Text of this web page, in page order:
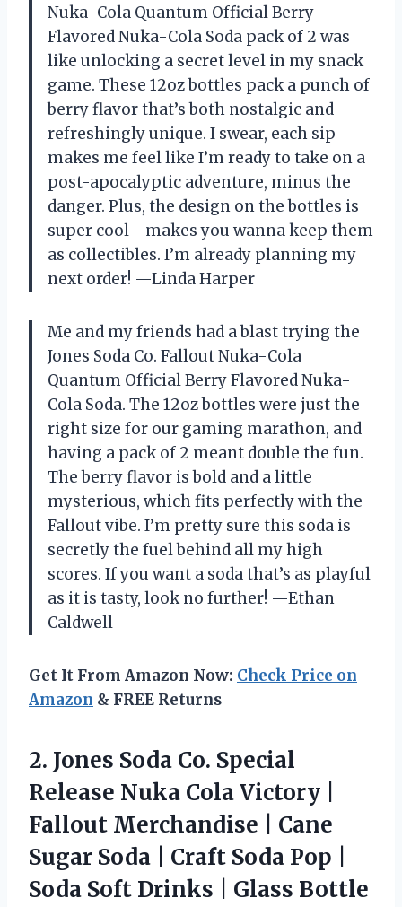
Nuka-Cola Quantum Official Berry
Flavored Nuka-Cola Soda pack of 2 was
like unlocking a secret level in my snack
game. These 12oz bottles pack a punch of
berry flavor that’s both nostalgic and
refreshingly unique. I swear, each sip
makes me feel like I’m ready to take on a
post-apocalyptic adventure, minus the
danger. Plus, the design on the bottles is
super cool—makes you wanna keep them
as collectibles. I’m already planning my
next order! —Linda Harper
Me and my friends had a blast trying the
Jones Soda Co. Fallout Nuka-Cola
Quantum Official Berry Flavored Nuka-
Cola Soda. The 12oz bottles were just the
right size for our gaming marathon, and
having a pack of 2 meant double the fun.
The berry flavor is bold and a little
mysterious, which fits perfectly with the
Fallout vibe. I’m pretty sure this soda is
secretly the fuel behind all my high
scores. If you want a soda that’s as playful
as it is tasty, look no further! —Ethan
Caldwell
Get It From Amazon Now: Check Price on
Amazon & FREE Returns
2. Jones Soda Co. Special
Release Nuka Cola Victory |
Fallout Merchandise | Cane
Sugar Soda | Craft Soda Pop |
Soda Soft Drinks | Glass Bottle